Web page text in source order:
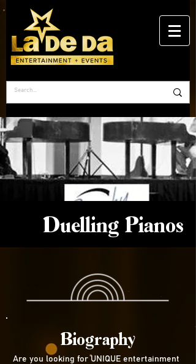
Duelling Pianos
Biography
Are you looking for UNIQUE entertainment